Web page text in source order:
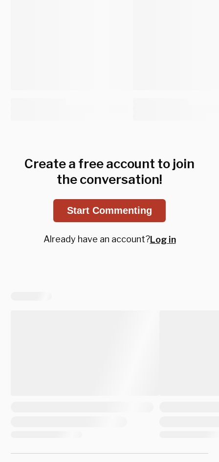
Create a free account to join
the conversation!
Start Commenting
Already have an account?Log in